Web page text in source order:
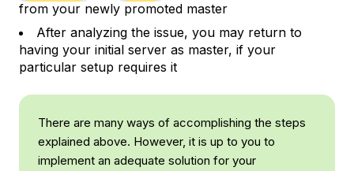
from your newly promoted master
After analyzing the issue, you may return to
having your initial server as master, if your
particular setup requires it
There are many ways of accomplishing the steps
explained above. However, it is up to you to
implement an adequate solution for your